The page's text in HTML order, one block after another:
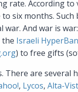
rate. According
six months.
And war is
the Israeli
) to free gifts
There are several
, Lycos, Alta-